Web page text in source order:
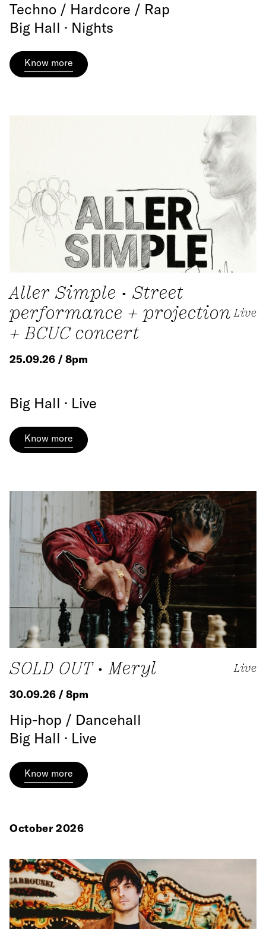
Techno / Hardcore / Rap
Big Hall · Nights
Know more
Aller Simple • Street
performance + projection
+ BCUC concert
Live
25.09.26 / 8pm
Big Hall · Live
Know more
SOLD OUT • Meryl Live
30.09.26 / 8pm
Hip-hop / Dancehall
Big Hall · Live
Know more
October 2026